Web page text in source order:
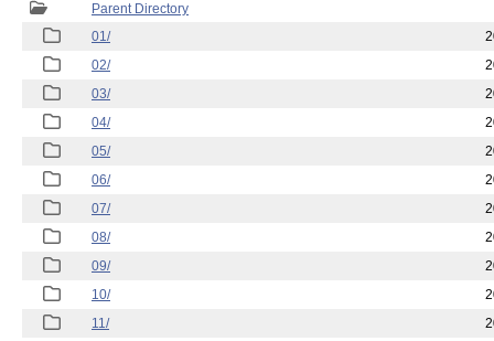
Parent Directory
01/
02/
03/
04/
05/
06/
07/
08/
09/
10/
11/